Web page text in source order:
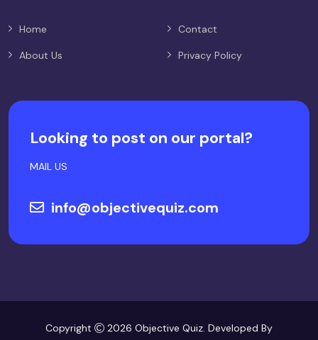
Home
About Us
Contact
Privacy Policy
Looking to post on our portal?
MAIL US
info@objectivequiz.com
Copyright
2026 Objective Quiz. Developed By